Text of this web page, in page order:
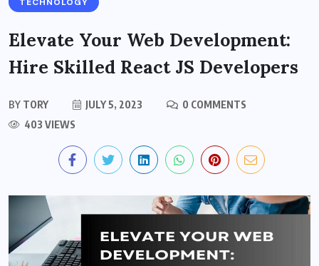
TECHNOLOGY
Elevate Your Web Development:
Hire Skilled React JS Developers
BY TORY JULY 5, 2023
0 COMMENTS
403 VIEWS